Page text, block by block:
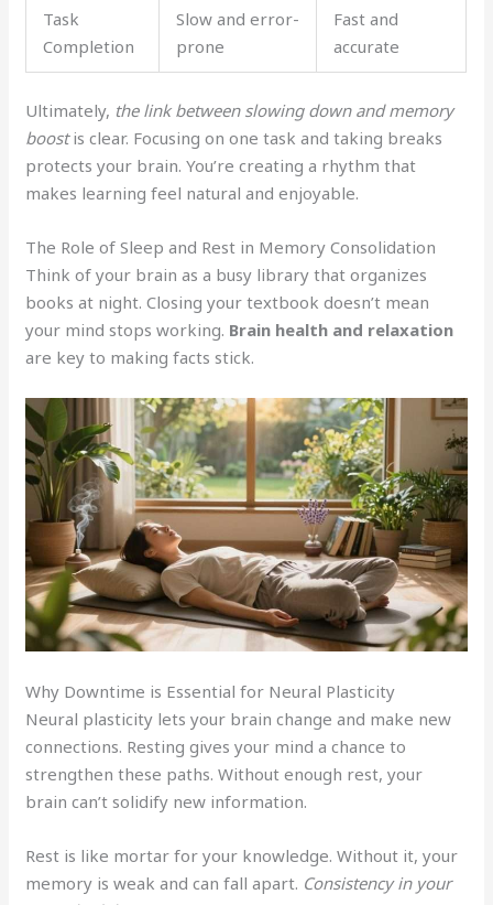
Task
Completion
Slow and error-
prone
Fast and
accurate
Ultimately, the link between slowing down and memory
boostis clear. Focusing on one task and taking breaks
protects your brain. You’re creating a rhythm that
makes learning feel natural and enjoyable.
The Role of Sleep and Rest in Memory Consolidation
Think of your brain as a busy library that organizes
books at night. Closing your textbook doesn’t mean
your mind stops working. Brain health and relaxation
are key to making facts stick.
Why Downtime is Essential for Neural Plasticity
Neural plasticity lets your brain change and make new
connections. Resting gives your mind a chance to
strengthen these paths. Without enough rest, your
brain can’t solidify new information.
Rest is like mortar for your knowledge. Without it, your
memory is weak and can fall apart. Consistency in your